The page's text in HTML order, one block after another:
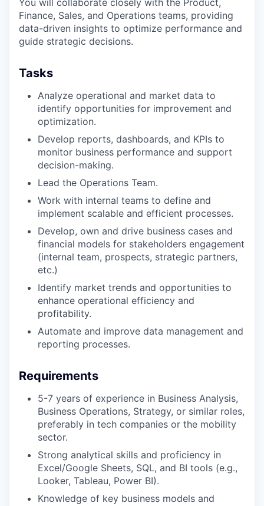
You will collaborate closely with the Product,
Finance, Sales, and Operations teams, providing
data-driven insights to optimize performance and
guide strategic decisions.
Tasks
Analyze operational and market data to
identify opportunities for improvement and
optimization.
Develop reports, dashboards, and KPIs to
monitor business performance and support
decision-making.
Lead the Operations Team.
Work with internal teams to define and
implement scalable and efficient processes.
Develop, own and drive business cases and
financial models for stakeholders engagement
(internal team, prospects, strategic partners,
etc.)
Identify market trends and opportunities to
enhance operational efficiency and
profitability.
Automate and improve data management and
reporting processes.
Requirements
5-7 years of experience in Business Analysis,
Business Operations, Strategy, or similar roles,
preferably in tech companies or the mobility
sector.
Strong analytical skills and proficiency in
Excel/Google Sheets, SQL, and BI tools (e.g.,
Looker, Tableau, Power BI).
Knowledge of key business models and